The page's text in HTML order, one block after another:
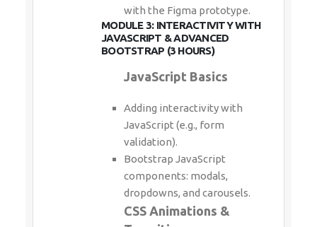
with the Figma prototype.
MODULE 3: INTERACTIVITY WITH
JAVASCRIPT & ADVANCED
BOOTSTRAP (3 HOURS)
JavaScript Basics
Adding interactivity with
JavaScript (e.g., form
validation).
Bootstrap JavaScript
components: modals,
dropdowns, and carousels.
CSS Animations &